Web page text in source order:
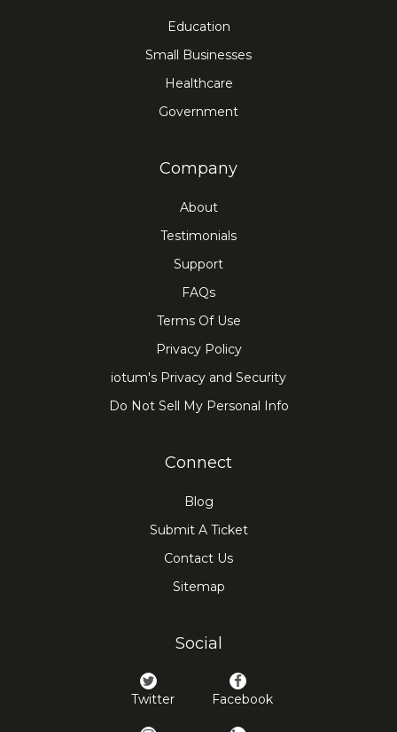
Education
Small Businesses
Healthcare
Government
Company
About
Testimonials
Support
FAQs
Terms Of Use
Privacy Policy
iotum's Privacy and Security
Do Not Sell My Personal Info
Connect
Blog
Submit A Ticket
Contact Us
Sitemap
Social
Twitter Facebook